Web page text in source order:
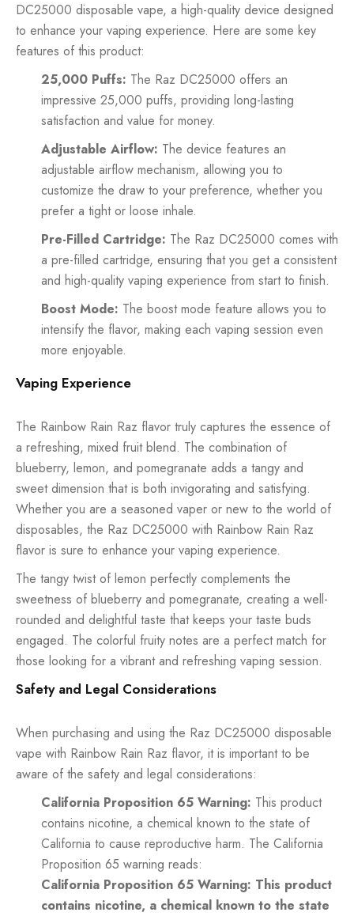
DC25000 disposable vape, a high-quality device designed
to enhance your vaping experience. Here are some key
features of this product:
25,000 Puffs: The Raz DC25000 offers an
impressive 25,000 puffs, providing long-lasting
satisfaction and value for money.
Adjustable Airflow: The device features an
adjustable airflow mechanism, allowing you to
customize the draw to your preference, whether you
prefer a tight or loose inhale.
Pre-Filled Cartridge: The Raz DC25000 comes with
a pre-filled cartridge, ensuring that you get a consistent
and high-quality vaping experience from start to finish.
Boost Mode: The boost mode feature allows you to
intensify the flavor, making each vaping session even
more enjoyable.
Vaping Experience
The Rainbow Rain Raz flavor truly captures the essence of
a refreshing, mixed fruit blend. The combination of
blueberry, lemon, and pomegranate adds a tangy and
sweet dimension that is both invigorating and satisfying.
Whether you are a seasoned vaper or new to the world of
disposables, the Raz DC25000 with Rainbow Rain Raz
flavor is sure to enhance your vaping experience.
The tangy twist of lemon perfectly complements the
sweetness of blueberry and pomegranate, creating a well-
rounded and delightful taste that keeps your taste buds
engaged. The colorful fruity notes are a perfect match for
those looking for a vibrant and refreshing vaping session.
Safety and Legal Considerations
When purchasing and using the Raz DC25000 disposable
vape with Rainbow Rain Raz flavor, it is important to be
aware of the safety and legal considerations:
California Proposition 65 Warning: This product
contains nicotine, a chemical known to the state of
California to cause reproductive harm. The California
Proposition 65 warning reads:
California Proposition 65 Warning: This product
contains nicotine, a chemical known to the state